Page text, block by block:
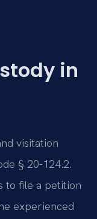
in
visitation
§ 20-124.2.
to file a petition
experienced